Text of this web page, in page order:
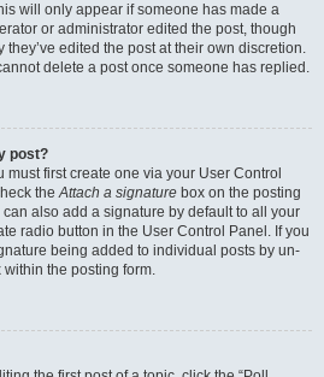
will only appear if someone has made a
or administrator edited the post, though
edited the post at their own discretion.
delete a post once someone has replied.
post?
must first create one via your User Control
theAttach a signature box on the posting
also add a signature by default to all your
radio button in the User Control Panel. If you
being added to individual posts by un-
the posting form.